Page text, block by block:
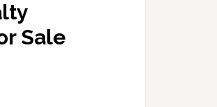
Sale